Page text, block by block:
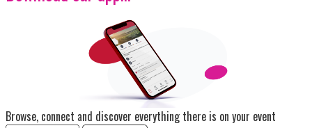
Browse, connect and discover everything there is on your event